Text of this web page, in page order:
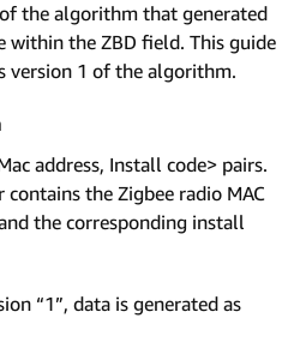
the algorithm that generated
within the ZBD field. This guide
version 1 of the algorithm.
address, Install code> pairs.
contains the Zigbee radio MAC
the corresponding install
“1”, data is generated as